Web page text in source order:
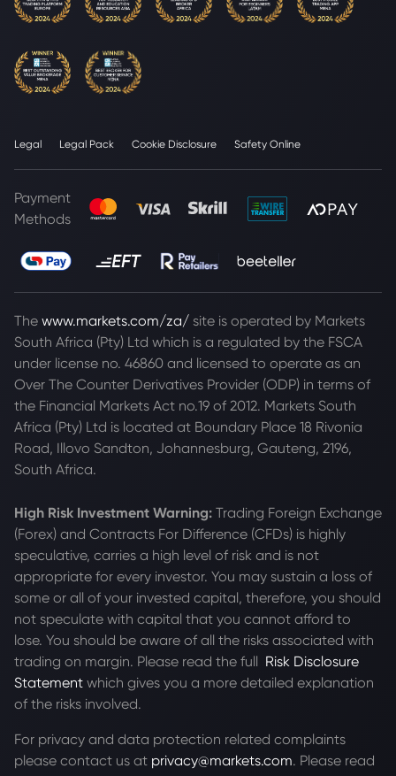
Legal Legal Pack Cookie Disclosure Safety Online
Payment
Methods
The www.markets.com/za/ site is operated by Markets
South Africa (Pty) Ltd which is a regulated by the FSCA
under license no. 46860 and licensed to operate as an
Over The Counter Derivatives Provider (ODP) in terms of
the Financial Markets Act no.19 of 2012. Markets South
Africa (Pty) Ltd is located at Boundary Place 18 Rivonia
Road, Illovo Sandton, Johannesburg, Gauteng, 2196,
South Africa.
High Risk Investment Warning: Trading Foreign Exchange
(Forex) and Contracts For Difference (CFDs) is highly
speculative, carries a high level of risk and is not
appropriate for every investor. You may sustain a loss of
some or all of your invested capital, therefore, you should
not speculate with capital that you cannot afford to
lose. You should be aware of all the risks associated with
trading on margin. Please read the full Risk Disclosure
Statement which gives you a more detailed explanation
of the risks involved.
For privacy and data protection related complaints
please contact us at privacy@markets.com. Please read